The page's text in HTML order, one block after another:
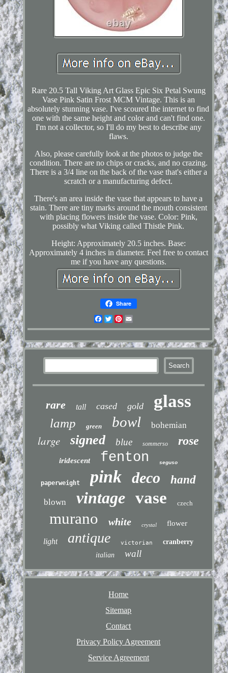
Rare 20.5 Tall Viking Art Glass Epic Six Petal Swung
Vase Pink Satin Frost MCM Vintage. This is an
absolutely stunning vase. I've scoured the internet to find
one with the same height and color and can't find one.
I'm not a collector, so I'll do my best to describe any
flaws.
Also, please carefully look at the photos to judge the
condition. There are no chips or cracks, and no crazing.
There is a 3/4 line on the back of the vase that's either a
scratch or a manufacturing defect.
There's an area inside the vase that appears to have a
stain. There are tiny marks around the mouth consistent
with placing flowers inside the vase. Color: Pink,
possibly what Viking called Thistle Pink.
Height: Approximately 20.5 inches. Base:
Approximately 4 inches in diameter. Feel free to contact
me if you have any questions.
Share
Facebook
TwitterPinterest
rare tall cased gold glass
lamp green bowl bohemian
large signed blue sommerso rose
iridescent fenton seguso
paperweight pink deco hand
blown vintage vase czech
murano white crystal flower
light antique victorian
cranberry
italian
wall
Home
Sitemap
Contact
Privacy Policy Agreement
Service Agreement